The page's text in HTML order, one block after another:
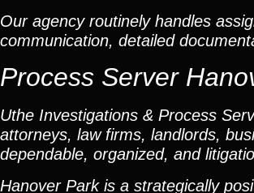
Our agency routinely handles
communication, detailed
Process Server
Uthe Investigations & Process
attorneys, law firms, landlords,
dependable, organized, and
Hanover Park is a strategically